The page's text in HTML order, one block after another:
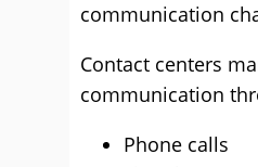
communication
Contact centers
communication
Phone calls